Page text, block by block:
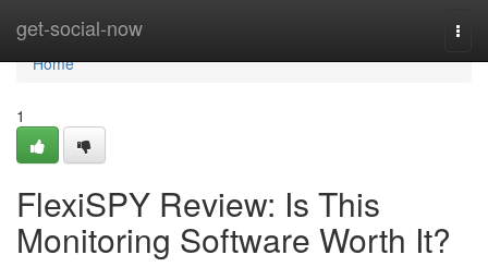
get-social-now
Home
Home
1
FlexiSPY Review: Is This
Monitoring Software Worth It?